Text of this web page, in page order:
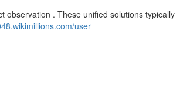
observation . These unified solutions typically
user